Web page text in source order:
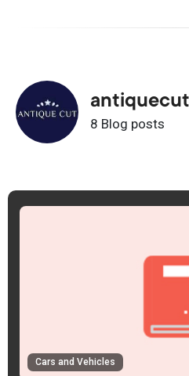
8 Blog posts
Cars and Vehicles